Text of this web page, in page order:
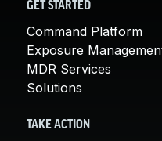
GET STARTED
Command Platform
Exposure
MDR Services
Solutions
TAKE ACTION